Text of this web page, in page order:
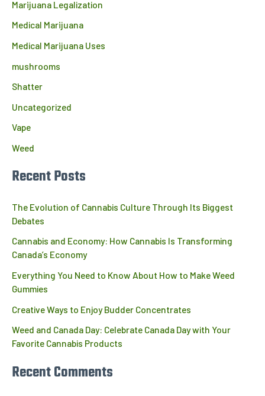
Marijuana Legalization
Medical Marijuana
Medical Marijuana Uses
mushrooms
Shatter
Uncategorized
Vape
Weed
Recent Posts
The Evolution of Cannabis Culture Through Its Biggest
Debates
Cannabis and Economy: How Cannabis Is Transforming
Canada’s Economy
Everything You Need to Know About How to Make Weed
Gummies
Creative Ways to Enjoy Budder Concentrates
Weed and Canada Day: Celebrate Canada Day with Your
Favorite Cannabis Products
Recent Comments